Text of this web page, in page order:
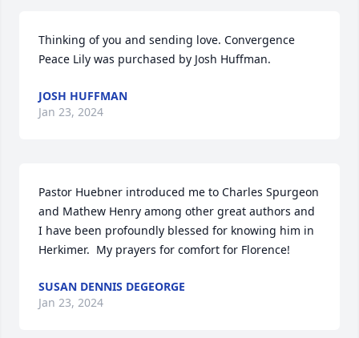
Thinking of you and sending love. Convergence
Peace Lily was purchased by Josh Huffman.
JOSH HUFFMAN
Jan 23, 2024
Pastor Huebner introduced me to Charles Spurgeon
and Mathew Henry among other great authors and
I have been profoundly blessed for knowing him in
Herkimer.  My prayers for comfort for Florence!
SUSAN DENNIS DEGEORGE
Jan 23, 2024